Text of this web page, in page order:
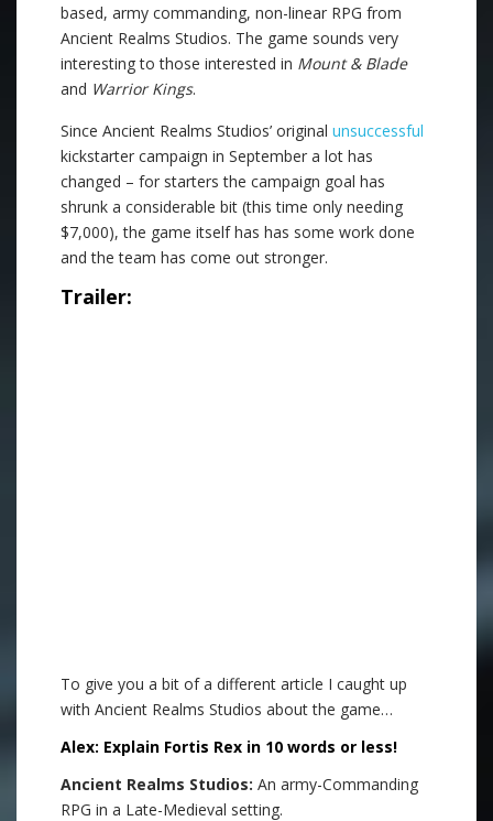
based, army commanding, non-linear RPG from
Ancient Realms Studios. The game sounds very
interesting to those interested in Mount & Blade
and Warrior Kings.
Since Ancient Realms Studios’ original unsuccessful
kickstarter campaign in September a lot has
changed – for starters the campaign goal has
shrunk a considerable bit (this time only needing
$7,000), the game itself has has some work done
and the team has come out stronger.
Trailer:
To give you a bit of a different article I caught up
with Ancient Realms Studios about the game…
Alex: Explain Fortis Rex in 10 words or less!
Ancient Realms Studios: An army-Commanding
RPG in a Late-Medieval setting.